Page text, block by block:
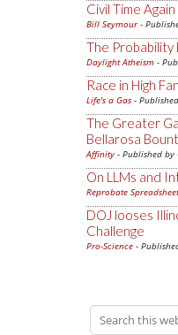
Civil Time Again
Bill Seymour-
The Probability
Daylight Atheism -
Race in High
Life's a Gas -
The Greater
Bellarosa
Affinity - Published by
On LLMs and
Reprobate Spreadsheet
DOJ looses
Challenge
Pro-Science -